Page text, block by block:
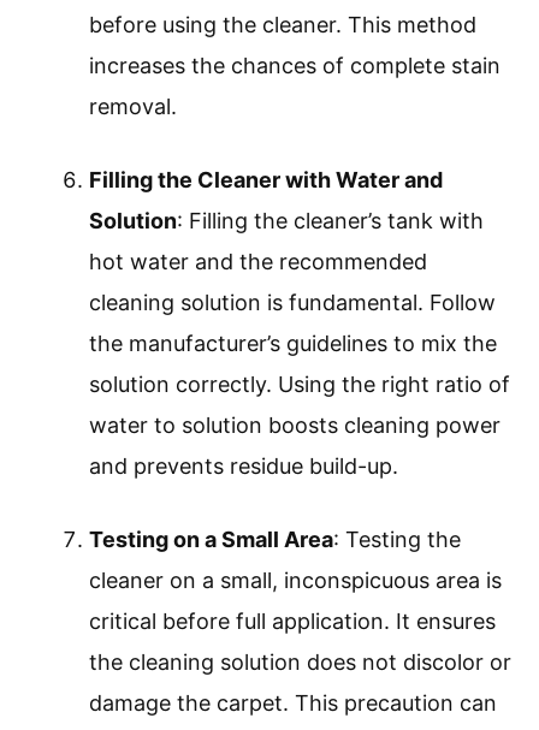
before using the cleaner. This method
increases the chances of complete stain
removal.
Filling the Cleaner with Water and
Solution: Filling the cleaner’s tank with
hot water and the recommended
cleaning solution is fundamental. Follow
the manufacturer’s guidelines to mix the
solution correctly. Using the right ratio of
water to solution boosts cleaning power
and prevents residue build-up.
Testing on a Small Area: Testing the
cleaner on a small, inconspicuous area is
critical before full application. It ensures
the cleaning solution does not discolor or
damage the carpet. This precaution can